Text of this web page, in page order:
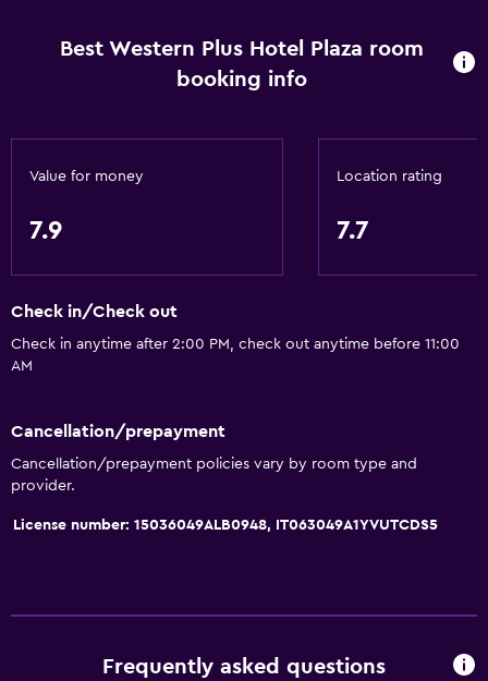
Best Western Plus Hotel Plaza room
booking info
Value for money
7.9
Location rating
7.7
Check in/Check out
Check in anytime after 2:00 PM, check out anytime before 11:00
AM
Cancellation/prepayment
Cancellation/prepayment policies vary by room type and
provider.
License number: 15036049ALB0948, IT063049A1YVUTCDS5
Frequently asked questions